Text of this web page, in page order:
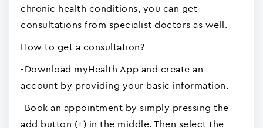
chronic health conditions, you can get
consultations from specialist doctors as well.
How to get a consultation?
-Download myHealth App and create an
account by providing your basic information.
-Book an appointment by simply pressing the
add button (+) in the middle. Then select the